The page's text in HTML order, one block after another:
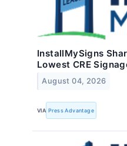
InstallMySigns
Lowest CRE
August 04, 2026
VIA Press Advantage